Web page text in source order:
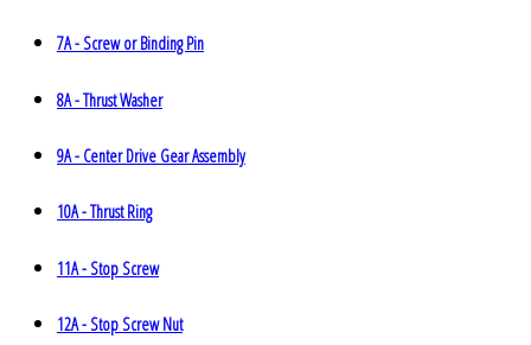
7A - Screw or Binding Pin
8A - Thrust Washer
9A - Center Drive Gear Assembly
10A - Thrust Ring
11A - Stop Screw
12A - Stop Screw Nut